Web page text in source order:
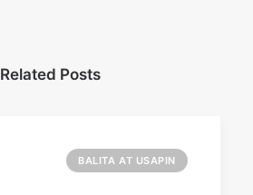
Related Posts
BALITA AT USAPIN